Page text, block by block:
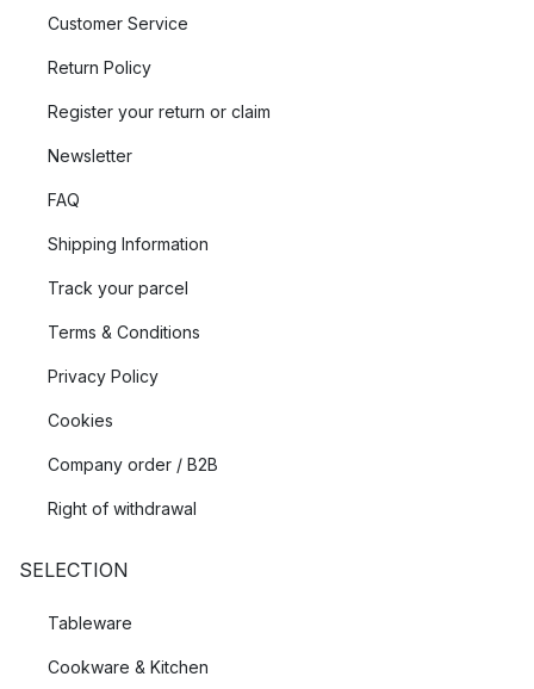
Customer Service
Return Policy
Register your return or claim
Newsletter
FAQ
Shipping Information
Track your parcel
Terms & Conditions
Privacy Policy
Cookies
Company order / B2B
Right of withdrawal
SELECTION
Tableware
Cookware & Kitchen